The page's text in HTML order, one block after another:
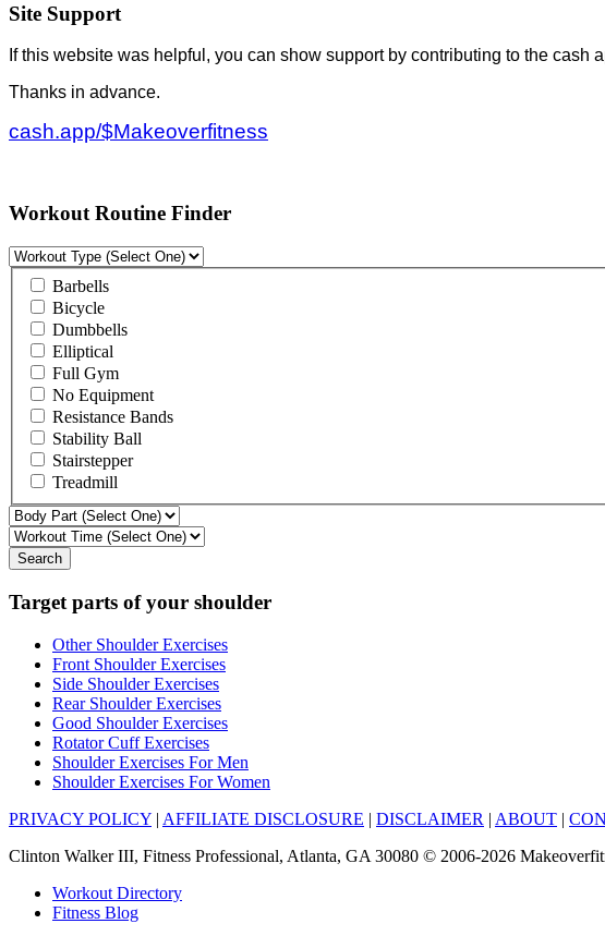
Site Support
If this website was helpful, you can show support by contributing to the cash
Thanks in advance.
cash.app/$Makeoverfitness
Workout Routine Finder
Barbells
Bicycle
Dumbbells
Elliptical
Full Gym
No Equipment
Resistance Bands
Stability Ball
Stairstepper
Treadmill
Search
Target parts of your shoulder
Other Shoulder Exercises
Front Shoulder Exercises
Side Shoulder Exercises
Rear Shoulder Exercises
Good Shoulder Exercises
Rotator Cuff Exercises
Shoulder Exercises For Men
Shoulder Exercises For Women
PRIVACY POLICY | AFFILIATE DISCLOSURE | DISCLAIMER | ABOUT |
Clinton Walker III, Fitness Professional, Atlanta, GA 30080 © 2006-2026
Workout Directory
Fitness Blog